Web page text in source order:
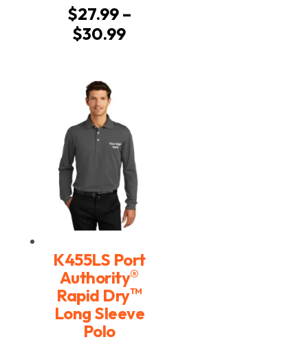
$27.99 –
$30.99Price
K455LS Port
Authority®
Rapid Dry™
Long Sleeve
Polo